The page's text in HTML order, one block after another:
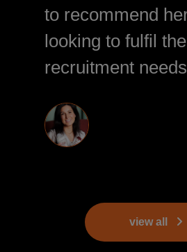
to recommend
looking to fulfil
recruitment
view all